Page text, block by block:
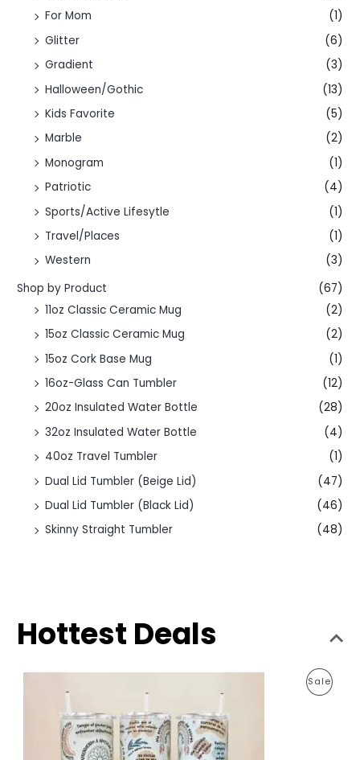
For Mom
(1)
Glitter
(6)
Gradient
(3)
Halloween/Gothic
(13)
Kids Favorite
(5)
Marble
(2)
Monogram
(1)
Patriotic
(4)
Sports/Active Lifesytle
(1)
Travel/Places
(1)
Western
(3)
Shop by Product
(67)
11oz Classic Ceramic Mug
(2)
15oz Classic Ceramic Mug
(2)
15oz Cork Base Mug
(1)
16oz-Glass Can Tumbler
(12)
20oz Insulated Water Bottle
(28)
32oz Insulated Water Bottle
(4)
40oz Travel Tumbler
(1)
Dual Lid Tumbler (Beige Lid)
(47)
Dual Lid Tumbler (Black Lid)
(46)
Skinny Straight Tumbler
(48)
Hottest Deals
SaleP
g
i
n
a
r
e
n
t